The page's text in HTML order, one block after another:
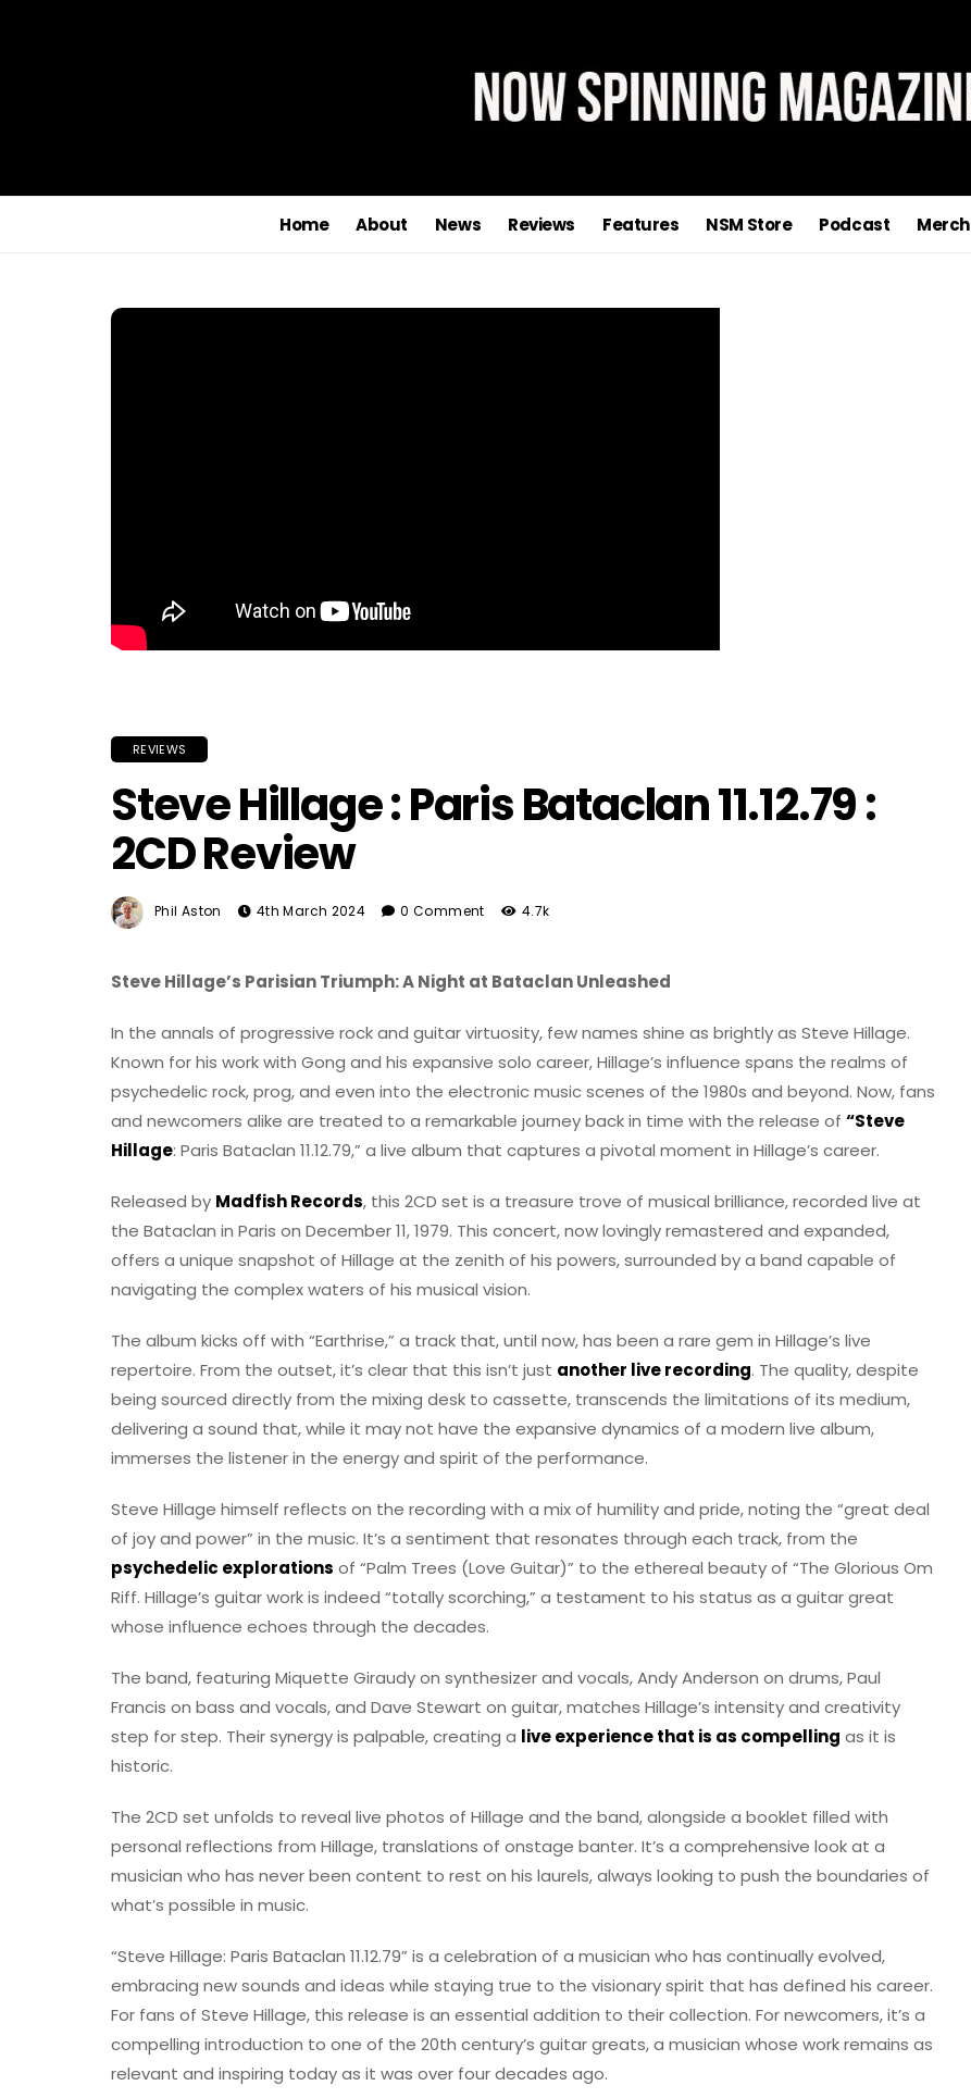
Home About News Reviews Features NSM Store Podcast Merch
REVIEWS
Steve Hillage : Paris Bataclan 11.12.79 :
2CD Review
Phil Aston 4th March 2024 0 Comment 4.7k
Steve Hillage’s Parisian Triumph: A Night at Bataclan Unleashed
In the annals of progressive rock and guitar virtuosity, few names shine as brightly as Steve Hillage.
Known for his work with Gong and his expansive solo career, Hillage’s influence spans the realms of
psychedelic rock, prog, and even into the electronic music scenes of the 1980s and beyond. Now, fans
and newcomers alike are treated to a remarkable journey back in time with the release of “Steve
Hillage: Paris Bataclan 11.12.79,” a live album that captures a pivotal moment in Hillage’s career.
Released by Madfish Records, this 2CD set is a treasure trove of musical brilliance, recorded live at
the Bataclan in Paris on December 11, 1979. This concert, now lovingly remastered and expanded,
offers a unique snapshot of Hillage at the zenith of his powers, surrounded by a band capable of
navigating the complex waters of his musical vision.
The album kicks off with “Earthrise,” a track that, until now, has been a rare gem in Hillage’s live
repertoire. From the outset, it’s clear that this isn’t just another live recording. The quality, despite
being sourced directly from the mixing desk to cassette, transcends the limitations of its medium,
delivering a sound that, while it may not have the expansive dynamics of a modern live album,
immerses the listener in the energy and spirit of the performance.
Steve Hillage himself reflects on the recording with a mix of humility and pride, noting the “great deal
of joy and power” in the music. It’s a sentiment that resonates through each track, from the
psychedelic explorations of “Palm Trees (Love Guitar)” to the ethereal beauty of “The Glorious Om
Riff. Hillage’s guitar work is indeed “totally scorching,” a testament to his status as a guitar great
whose influence echoes through the decades.
The band, featuring Miquette Giraudy on synthesizer and vocals, Andy Anderson on drums, Paul
Francis on bass and vocals, and Dave Stewart on guitar, matches Hillage’s intensity and creativity
step for step. Their synergy is palpable, creating a live experience that is as compelling as it is
historic.
The 2CD set unfolds to reveal live photos of Hillage and the band, alongside a booklet filled with
personal reflections from Hillage, translations of onstage banter. It’s a comprehensive look at a
musician who has never been content to rest on his laurels, always looking to push the boundaries of
what’s possible in music.
“Steve Hillage: Paris Bataclan 11.12.79” is a celebration of a musician who has continually evolved,
embracing new sounds and ideas while staying true to the visionary spirit that has defined his career.
For fans of Steve Hillage, this release is an essential addition to their collection. For newcomers, it’s a
compelling introduction to one of the 20th century’s guitar greats, a musician whose work remains as
relevant and inspiring today as it was over four decades ago.